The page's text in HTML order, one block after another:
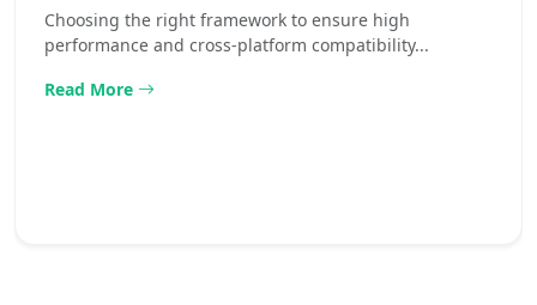
Choosing the right framework to ensure high
performance and cross-platform compatibility...
Read More